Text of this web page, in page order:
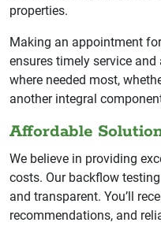
properties.
Making an appointment
ensures timely service
where needed most,
another integral
Affordable
We believe in providing
costs. Our backflow
and transparent. You’ll
recommendations, and